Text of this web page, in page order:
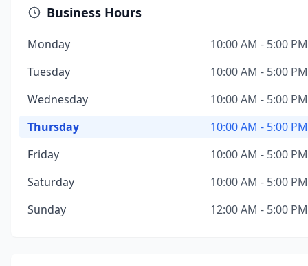
Business Hours
Monday
10:00 AM - 5:00 PM
Tuesday
10:00 AM - 5:00 PM
Wednesday
10:00 AM - 5:00 PM
Thursday
10:00 AM - 5:00 PM
Friday
10:00 AM - 5:00 PM
Saturday
10:00 AM - 5:00 PM
Sunday
12:00 AM - 5:00 PM